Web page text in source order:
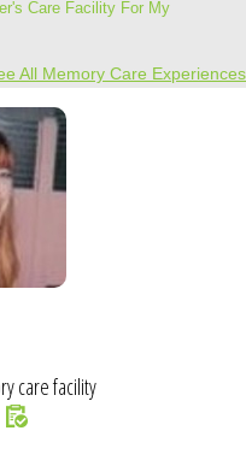
Care Facility For My
All Memory Care Experiences
care facility